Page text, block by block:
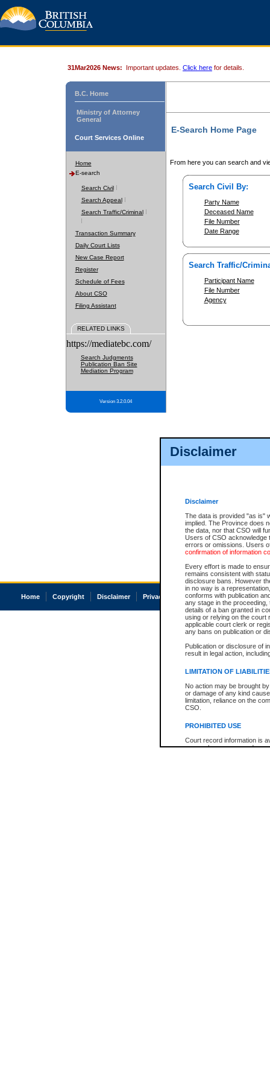
Disclaimer
Disclaimer
The data is provided "as is"
implied. The Province does
the data, nor that CSO will
Users of CSO acknowledge
errors or omissions. Users
confirmation of information
Every effort is made to
remains consistent with
disclosure bans. However
in no way is a
conforms with publication
any stage in the
details of a ban granted in
using or relying on the court
applicable court clerk or
any bans on publication or
Publication or disclosure of
result in legal action,
LIMITATION OF
No action may be brought
or damage of any kind
limitation, reliance on the
CSO.
PROHIBITED USE
Court record information is
research purposes and may
31Mar2026 News: Important updates. Click here for details.
B.C. Home
Ministry of Attorney
General
Court Services Online
Home
E-search
Search Civil
Search Appeal
Search Traffic/Criminal
Transaction Summary
Daily Court Lists
New Case Report
Register
Schedule of Fees
About CSO
Filing Assistant
RELATED LINKS
https://mediatebc.com/
Search Judgments
Publication Ban Site
Mediation Program
Version 3.2.0.04
E-Search Home Page
From here you can search and
Search Civil By:
Party Name
Deceased Name
File Number
Date Range
Search Traffic/
Participant Name
File Number
Agency
Home Copyright Disclaimer Privacy Accessibility